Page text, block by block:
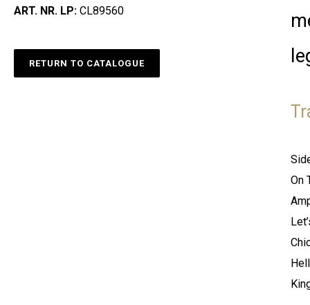
ART. NR. LP: CL89560
RETURN TO CATALOGUE
On